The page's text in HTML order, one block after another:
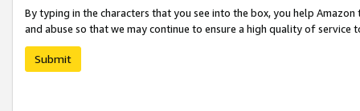
By typing in the characters that you see into the box, you help
and abuse so that we may continue to ensure a high quality of service
Submit